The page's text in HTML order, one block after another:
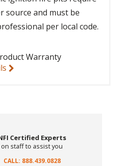
source and must be
per local code.
Warranty
Certified Experts
on staff to assist you
CALL: 888.439.0828